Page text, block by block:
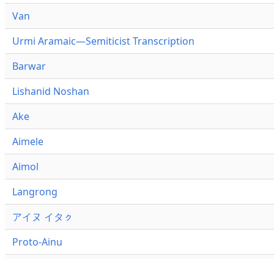
Van
Urmi Aramaic—Semiticist Transcription
Barwar
Lishanid Noshan
Ake
Aimele
Aimol
Langrong
アイヌ イタㇰ
Proto-Ainu